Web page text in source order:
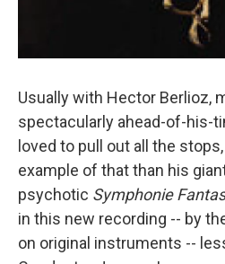
Usually with Hector Berlioz,
spectacularly ahead-of-his-
loved to pull out all the
example of that than his
psychotic Symphonie
in this new recording -- by
on original instruments --